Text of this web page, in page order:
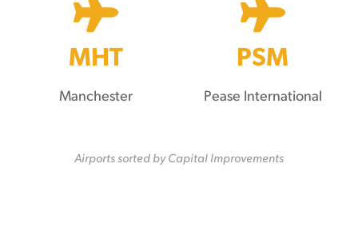
MHT
Manchester
PSM
Pease International
Airports sorted by Capital Improvements